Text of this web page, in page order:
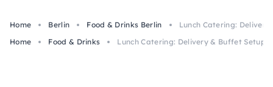
Home Berlin Food & Drinks Berlin
Lunch Catering:
Home
Food & Drinks Lunch Catering: Delivery & Buffet Setup